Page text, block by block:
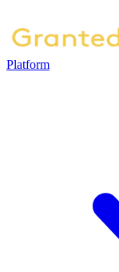
Platform